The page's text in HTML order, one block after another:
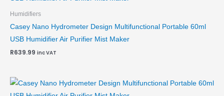
Humidifiers
Casey Nano Hydrometer Design Multifunctional Portable 60ml
USB Humidifier Air Purifier Mist Maker
R639.99 inc VAT